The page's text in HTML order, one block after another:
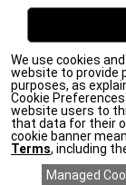
We're always
Do Not Sell
We use cookies
website to provide
purposes, as
Cookie
website users to
that data for their
cookie banner
Terms, including